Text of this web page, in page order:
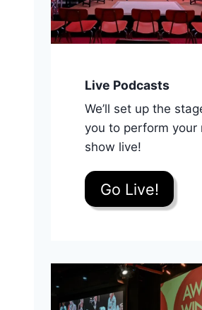
Live Podcasts
We’ll set up the
you to perform your
show live!
Go Live!